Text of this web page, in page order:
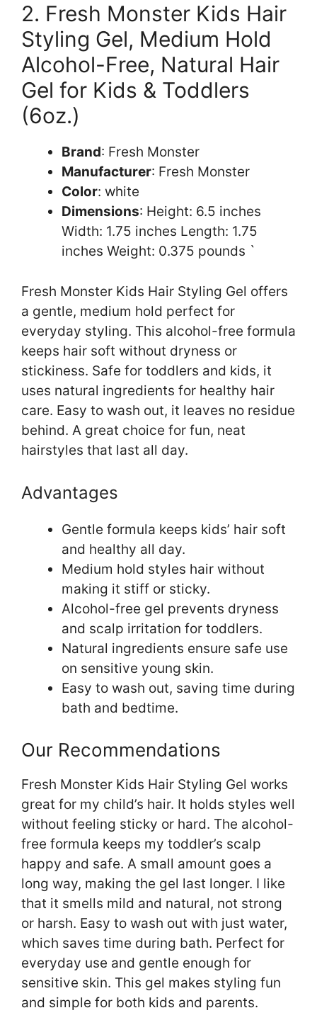
2. Fresh Monster Kids Hair
Styling Gel, Medium Hold
Alcohol-Free, Natural Hair
Gel for Kids & Toddlers
(6oz.)
Brand: Fresh Monster
Manufacturer: Fresh Monster
Color: white
Dimensions: Height: 6.5 inches
Width: 1.75 inches Length: 1.75
inches Weight: 0.375 pounds `
Fresh Monster Kids Hair Styling Gel offers
a gentle, medium hold perfect for
everyday styling. This alcohol-free formula
keeps hair soft without dryness or
stickiness. Safe for toddlers and kids, it
uses natural ingredients for healthy hair
care. Easy to wash out, it leaves no residue
behind. A great choice for fun, neat
hairstyles that last all day.
Advantages
Gentle formula keeps kids’ hair soft
and healthy all day.
Medium hold styles hair without
making it stiff or sticky.
Alcohol-free gel prevents dryness
and scalp irritation for toddlers.
Natural ingredients ensure safe use
on sensitive young skin.
Easy to wash out, saving time during
bath and bedtime.
Our Recommendations
Fresh Monster Kids Hair Styling Gel works
great for my child’s hair. It holds styles well
without feeling sticky or hard. The alcohol-
free formula keeps my toddler’s scalp
happy and safe. A small amount goes a
long way, making the gel last longer. I like
that it smells mild and natural, not strong
or harsh. Easy to wash out with just water,
which saves time during bath. Perfect for
everyday use and gentle enough for
sensitive skin. This gel makes styling fun
and simple for both kids and parents.